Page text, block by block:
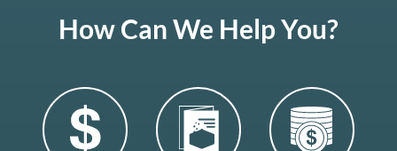
How Can We Help You?